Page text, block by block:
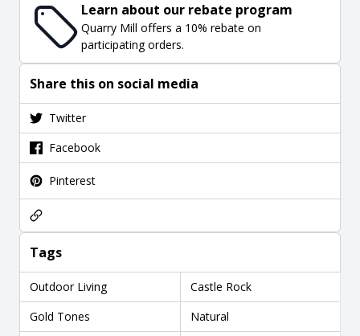
Learn about our rebate program
Quarry Mill offers a 10% rebate on
participating orders.
Share this on social media
Twitter
Facebook
Pinterest
Tags
Outdoor Living
Castle Rock
Gold Tones
Natural